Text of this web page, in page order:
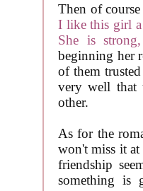
Then of
I like this girl a
She is
beginning her
of them
very well that
other.
As for the
won't miss it at
friendship
something is